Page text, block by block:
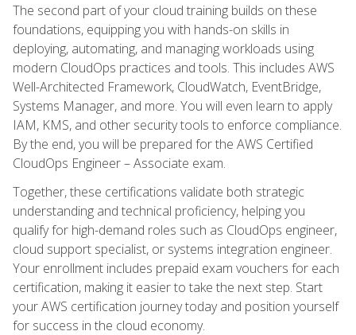
The second part of your cloud training builds on these
foundations, equipping you with hands-on skills in
deploying, automating, and managing workloads using
modern CloudOps practices and tools. This includes AWS
Well-Architected Framework, CloudWatch, EventBridge,
Systems Manager, and more. You will even learn to apply
IAM, KMS, and other security tools to enforce compliance.
By the end, you will be prepared for the AWS Certified
CloudOps Engineer – Associate exam.
Together, these certifications validate both strategic
understanding and technical proficiency, helping you
qualify for high-demand roles such as CloudOps engineer,
cloud support specialist, or systems integration engineer.
Your enrollment includes prepaid exam vouchers for each
certification, making it easier to take the next step. Start
your AWS certification journey today and position yourself
for success in the cloud economy.